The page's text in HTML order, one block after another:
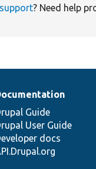
support? Need help
Guide
User Guide
docs